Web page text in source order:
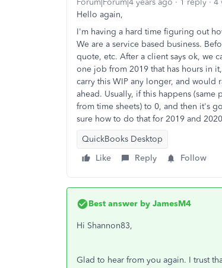
Forum|Forum|4 years ago 1 reply
4
Hello again,
I'm having a hard time figuring out
We are a service based business.
quote, etc. After a client says ok, we
one job from 2019 that has hours in
carry this WIP any longer, and
ahead. Usually, if this happens
from time sheets) to 0, and then it's
sure how to do that for 2019 and
QuickBooks Desktop
Like
Reply Follow
Best answer by JamesM4
Hi Shannon83,
Glad to hear from you again. I trust